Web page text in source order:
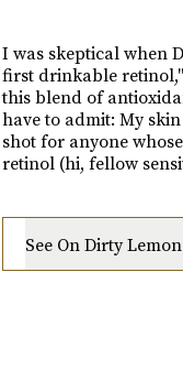
I was skeptical when
first drinkable
this blend of
have to admit: My
shot for anyone
retinol (hi, fellow
See On Dirty Lemon